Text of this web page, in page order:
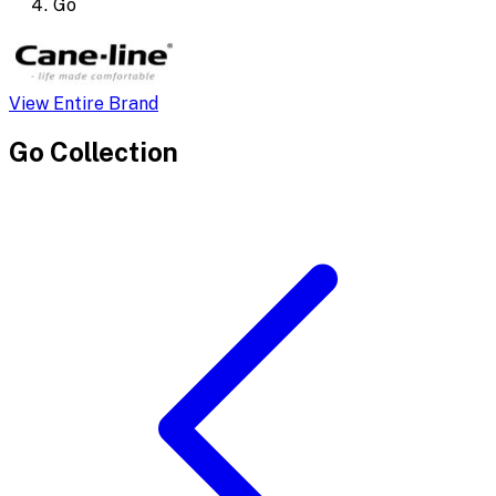
Go
View Entire Brand
Go Collection